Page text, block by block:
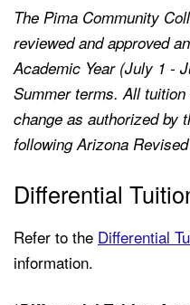
The Pima Community
reviewed and approved
Academic Year (July 1 -
Summer terms. All
change as authorized by
following Arizona
Differential
Refer to the Differential
information.